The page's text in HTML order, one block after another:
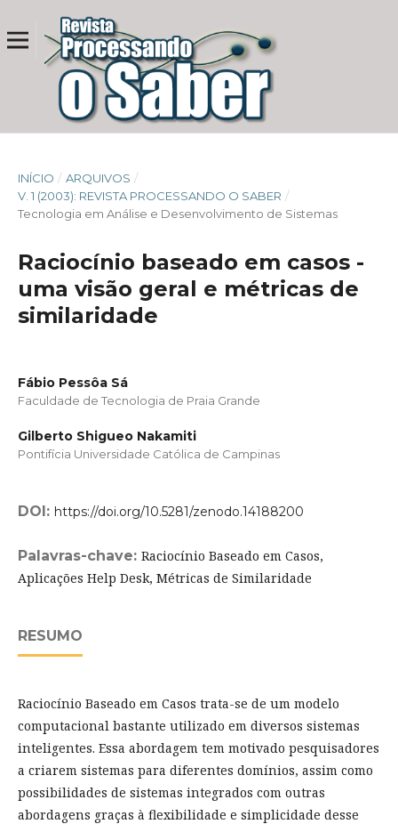
INÍCIO / ARQUIVOS /
V. 1 (2003): REVISTA PROCESSANDO O SABER /
Tecnologia em Análise e Desenvolvimento de Sistemas
Raciocínio baseado em casos -
uma visão geral e métricas de
similaridade
Fábio Pessôa Sá
Faculdade de Tecnologia de Praia Grande
Gilberto Shigueo Nakamiti
Pontifícia Universidade Católica de Campinas
DOI: https://doi.org/10.5281/zenodo.14188200
Palavras-chave: Raciocínio Baseado em Casos,
Aplicações Help Desk, Métricas de Similaridade
RESUMO
Raciocínio Baseado em Casos trata-se de um modelo
computacional bastante utilizado em diversos sistemas
inteligentes. Essa abordagem tem motivado pesquisadores
a criarem sistemas para diferentes domínios, assim como
possibilidades de sistemas integrados com outras
abordagens graças à flexibilidade e simplicidade desse